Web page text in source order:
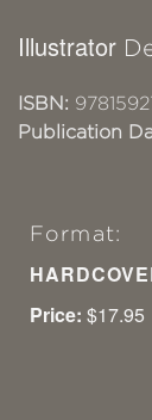
Illustrator
ISBN:
Publication
Format:
Price: $17.95